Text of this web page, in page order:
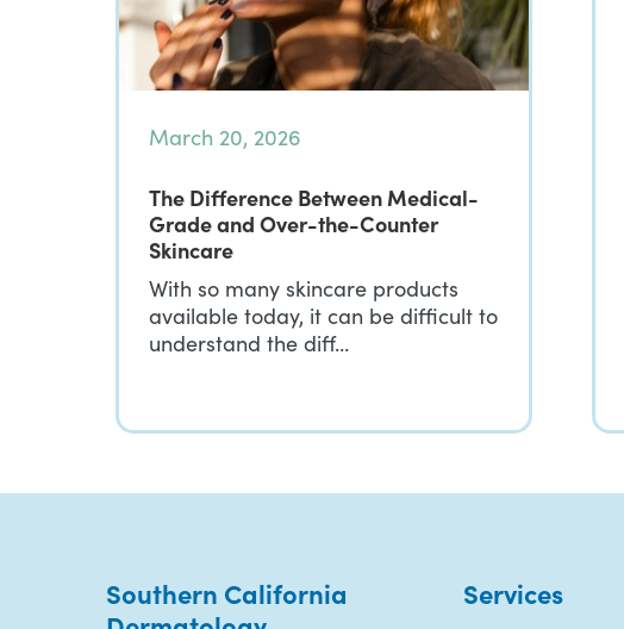
March 20, 2026
The Difference Between Medical-
Grade and Over-the-Counter
Skincare
With so many skincare products
available today, it can be difficult to
understand the diff…
Southern California
Services